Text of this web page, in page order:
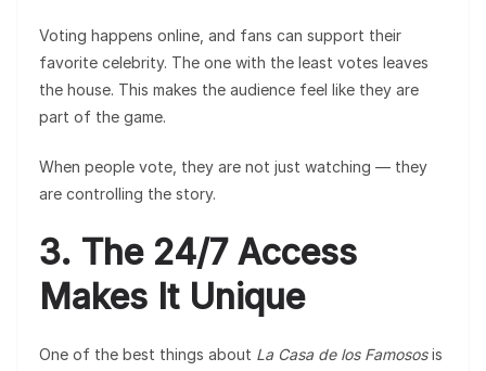
Voting happens online, and fans can support their
favorite celebrity. The one with the least votes leaves
the house. This makes the audience feel like they are
part of the game.
When people vote, they are not just watching — they
are controlling the story.
3. The 24/7 Access
Makes It Unique
One of the best things about La Casa de los Famososis